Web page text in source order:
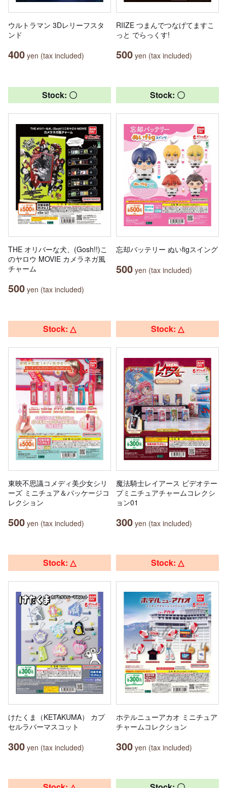
ウルトラマン 3Dレリーフスタ
ンド
400 yen (tax included)
RIIZE つまんでつなげてますこ
っと でらっくす!
500 yen (tax included)
Stock: 〇
THE オリバーな犬、(Gosh!!)こ
のヤロウ MOVIE カメラネガ風
チャーム
500 yen (tax included)
Stock: 〇
忘却バッテリー ぬいfigスイング
500 yen (tax included)
Stock: △
東映不思議コメディ美少女シリ
ーズ ミニチュア＆パッケージコ
レクション
500 yen (tax included)
Stock: △
魔法騎士レイアース ビデオテー
プミニチュアチャームコレクシ
ョン01
300 yen (tax included)
Stock: △
けたくま（KETAKUMA） カプ
セルラバーマスコット
300 yen (tax included)
Stock: △
ホテルニューアカオ ミニチュア
チャームコレクション
300 yen (tax included)